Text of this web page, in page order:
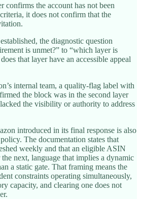
confirms the account has not been
it does not confirm that the
the diagnostic question
is unmet?” to “which layer is
that layer have an accessible appeal
internal team, a quality-flag label with
the block was in the second layer
the visibility or authority to address
introduced in its final response is also
The documentation states that
weekly and that an eligible ASIN
next, language that implies a dynamic
a static gate. That framing means the
constraints operating simultaneously,
capacity, and clearing one does not